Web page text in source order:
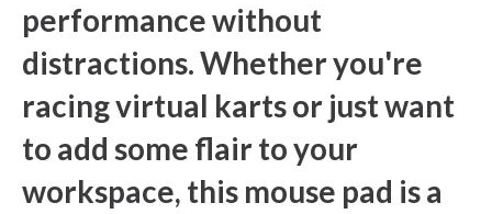
performance without
distractions. Whether you're
racing virtual karts or just want
to add some flair to your
workspace, this mouse pad is a